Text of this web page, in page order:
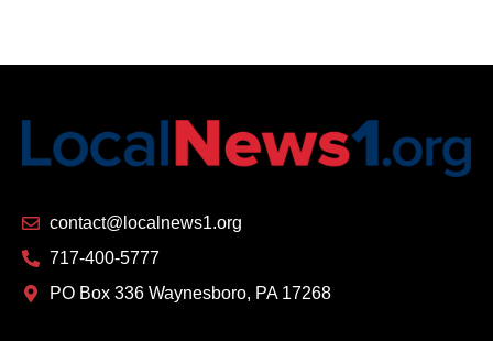
contact@localnews1.org
717-400-5777
PO Box 336 Waynesboro, PA 17268